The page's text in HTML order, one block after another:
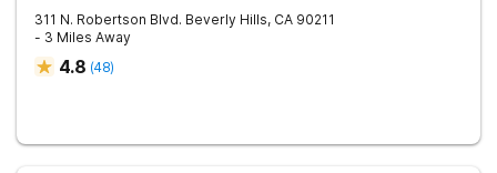
311 N. Robertson Blvd. Beverly Hills, CA 90211
- 3 Miles Away
4.8 (48)